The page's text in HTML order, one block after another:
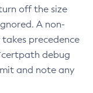
off the size
A non-
precedence
debug
and note any